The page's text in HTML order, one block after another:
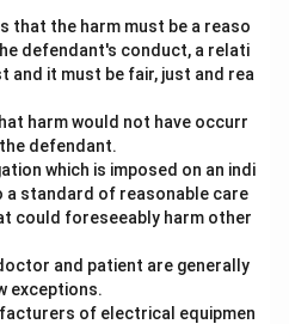
that the harm must be a reaso
defendant's conduct, a relati
and it must be fair, just and rea
harm would not have occurr
defendant.
which is imposed on an indi
a standard of reasonable care
could foreseeably harm other
and patient are generally
exceptions.
of electrical equipmen